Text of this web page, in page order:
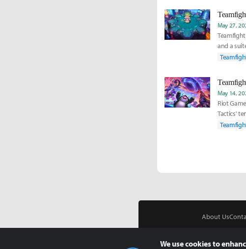
May 27,
and a
May 14,
Riot
Tactics'
July 29.
About Us
We use cookies to